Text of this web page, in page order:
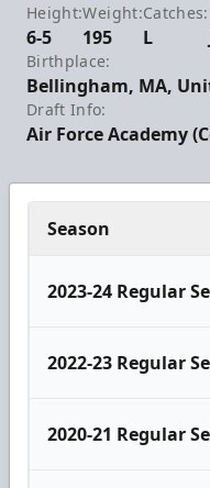
Height:
6-5
Weight:
195
Catches:
L
Birthplace:
Bellingham, MA,
Draft Info:
Air Force Academy
Season
2023-24 Regular
2022-23 Regular
2020-21 Regular